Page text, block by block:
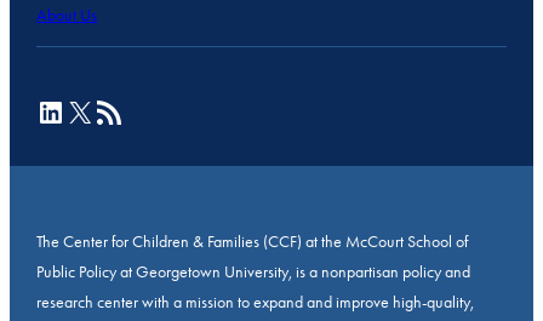
About Us
LinkedIn
X RSS Feed
The Center for Children & Families (CCF) at the McCourt School of
Public Policy at Georgetown University, is a nonpartisan policy and
research center with a mission to expand and improve high-quality,